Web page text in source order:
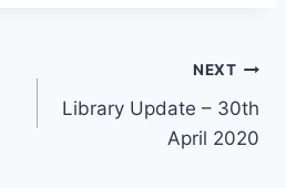
NEXT
Library Update – 30th
April 2020